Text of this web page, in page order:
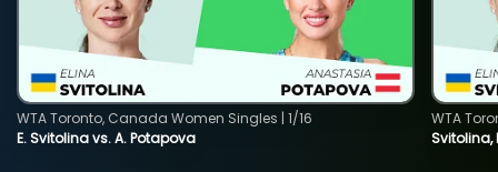
E. Svitolina vs. A. Potapova
WTA Toronto, Canada Women Singles | 1/16
Svitolina,
WTA